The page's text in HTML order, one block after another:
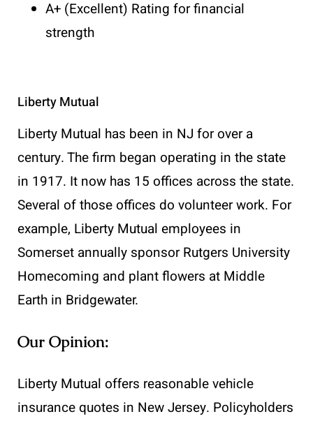
A+ (Excellent) Rating for financial
strength
Liberty Mutual
Liberty Mutual has been in NJ for over a
century. The firm began operating in the state
in 1917. It now has 15 offices across the state.
Several of those offices do volunteer work. For
example, Liberty Mutual employees in
Somerset annually sponsor Rutgers University
Homecoming and plant flowers at Middle
Earth in Bridgewater.
Our Opinion:
Liberty Mutual offers reasonable vehicle
insurance quotes in New Jersey. Policyholders